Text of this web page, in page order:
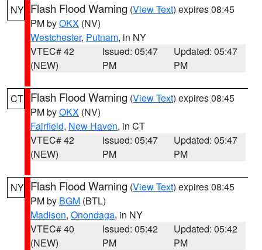
NY Flash Flood Warning (View Text) expires 08:45
PM byOKX (NV)
Westchester, Putnam, in NY
VTEC# 42
(NEW)
Issued: 05:47
PM
Updated: 05:47
PM
CT Flash Flood Warning (View Text) expires 08:45
PM byOKX (NV)
Fairfield, New Haven, in CT
VTEC# 42
(NEW)
Issued: 05:47
PM
Updated: 05:47
PM
NY Flash Flood Warning (View Text) expires 08:45
PM by BGM (BTL)
Madison, Onondaga, in NY
VTEC# 40
(NEW)
Issued: 05:42
PM
Updated: 05:42
PM